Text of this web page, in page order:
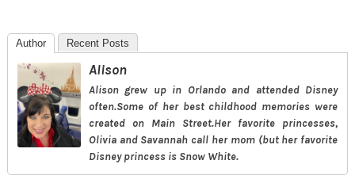
Author Recent Posts
Alison
Alison grew up in Orlando and attended Disney
often.Some of her best childhood memories were
created on Main Street.Her favorite princesses,
Olivia and Savannah call her mom (but her favorite
Disney princess is Snow White.